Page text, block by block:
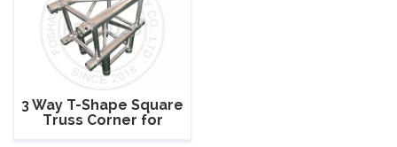
3 Way T-Shape Square
Truss Corner for